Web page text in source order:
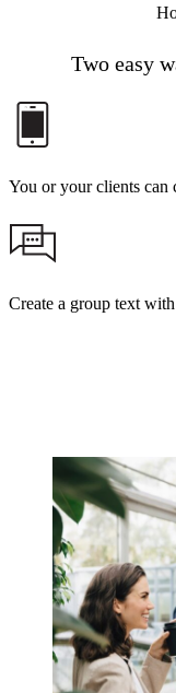
Two easy
You or your clients can
Create a group text